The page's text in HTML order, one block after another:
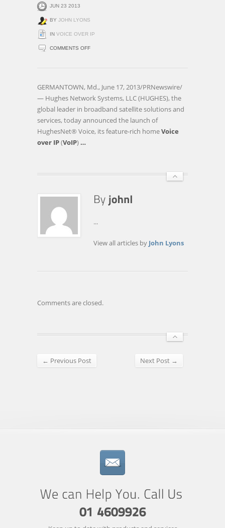
JUN 23 2013
BY JOHN LYONS
IN VOICE OVER IP
COMMENTS OFFON
CORPORATION
HUGHES
EXPANDS
IN
GERMANTOWN, Md., June 17, 2013/PRNewswire/
— Hughes Network Systems, LLC (HUGHES), the
global leader in broadband satellite solutions and
services, today announced the launch of
HughesNet® Voice, its feature-rich homeVoice
over IP(VoIP) …
...
View all articles by John Lyons
Comments are closed.
← Previous Post Next Post →